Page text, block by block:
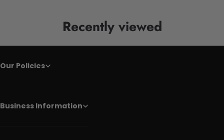
Recently viewed
Our Policies
Business Information